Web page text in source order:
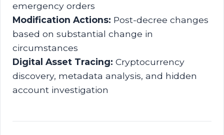
emergency orders
Modification Actions: Post-decree changes
based on substantial change in
circumstances
Digital Asset Tracing: Cryptocurrency
discovery, metadata analysis, and hidden
account investigation